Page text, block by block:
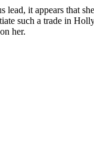
it appears that
such a trade in
her.